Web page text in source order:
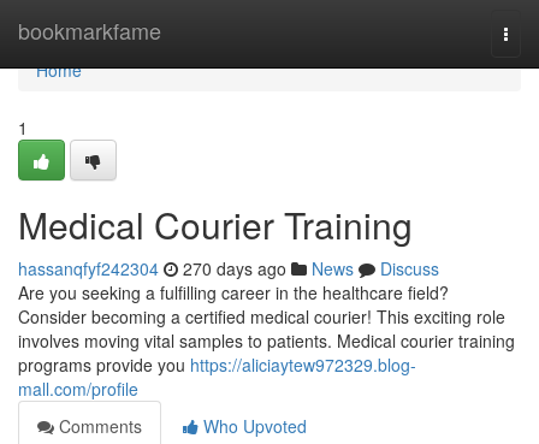
bookmarkfame
Home
Home
1
Medical Courier Training
hassanqfyf242304 270 days ago News
Discuss
Are you seeking a fulfilling career in the healthcare field?
Consider becoming a certified medical courier! This exciting role
involves moving vital samples to patients. Medical courier training
programs provide you https://aliciaytew972329.blog-
mall.com/profile
Comments
Who Upvoted